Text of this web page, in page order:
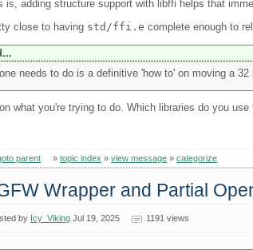
is, adding structure support with libffi helps that
close to having std/ffi.e complete enough to
needs to do is a definitive 'how to' on moving a
what you're trying to do. Which libraries do you
parent »topic index »view message »categorize
Wrapper and Partial
by Icy_Viking Jul 19, 2025 1191 views